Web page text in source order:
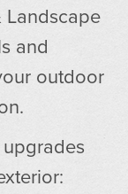
Landscape
and
outdoor